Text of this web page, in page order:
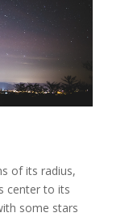
of its radius,
center to its
some stars